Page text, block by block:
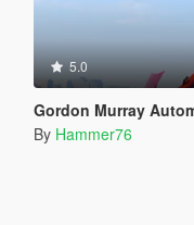
5.0
Gordon Murray
By Hammer76